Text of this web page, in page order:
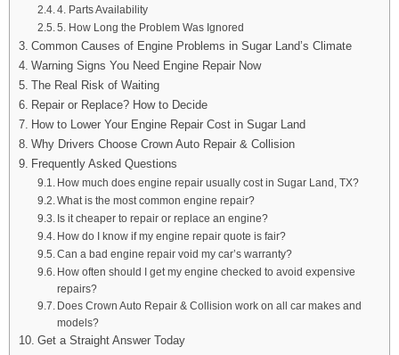
4. Parts Availability
5. How Long the Problem Was Ignored
Common Causes of Engine Problems in Sugar Land’s Climate
Warning Signs You Need Engine Repair Now
The Real Risk of Waiting
Repair or Replace? How to Decide
How to Lower Your Engine Repair Cost in Sugar Land
Why Drivers Choose Crown Auto Repair & Collision
Frequently Asked Questions
How much does engine repair usually cost in Sugar Land, TX?
What is the most common engine repair?
Is it cheaper to repair or replace an engine?
How do I know if my engine repair quote is fair?
Can a bad engine repair void my car’s warranty?
How often should I get my engine checked to avoid expensive
repairs?
Does Crown Auto Repair & Collision work on all car makes and
models?
Get a Straight Answer Today